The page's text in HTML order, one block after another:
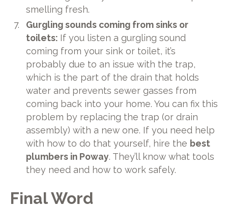
smelling fresh.
Gurgling sounds coming from sinks or
toilets: If you listen a gurgling sound
coming from your sink or toilet, it’s
probably due to an issue with the trap,
which is the part of the drain that holds
water and prevents sewer gasses from
coming back into your home. You can fix this
problem by replacing the trap (or drain
assembly) with a new one. If you need help
with how to do that yourself, hire the best
plumbers in Poway. They’ll know what tools
they need and how to work safely.
Final Word